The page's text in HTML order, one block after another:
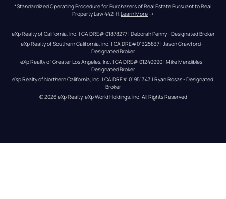
*Standardized Operating Procedure for Purchasers of Real Estate Pursuant to Real
Property Law 442-H.Learn More →
eXp Realty of California, Inc. | CA DRE# 01878277 | Deborah Penny - Designated Broker
eXp Realty of Southern California, Inc. | CA DRE#01325837 | Jason Crawford –
Designated Broker
eXp Realty of Greater Los Angeles, Inc. | CA DRE# 01240990 | Mike Mendibles -
Designated Broker
eXp Realty of Northern California, Inc. | CA DRE# 01951343 | Ryan Rosas - Designated
Broker
© 2026eXp Realty. eXp World Holdings, Inc. All Rights Reserved